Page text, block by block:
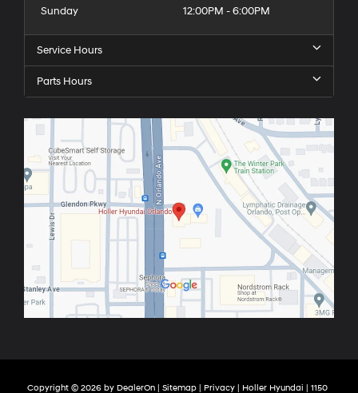
Sunday
12:00PM - 6:00PM
Service Hours
Parts Hours
Copyright © 2026 by DealerOn| Sitemap| Privacy| Holler Hyundai 1150